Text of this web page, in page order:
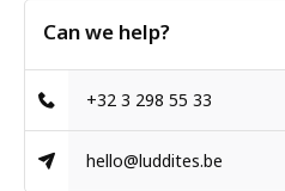
Can we help?
+32 3 298 55 33
hello@luddites.be